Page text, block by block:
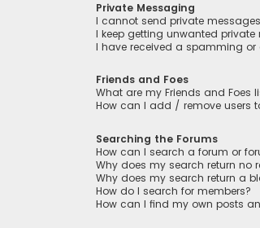
Private Messaging
I cannot send private
I keep getting unwanted private
I have received a spamming
Friends and Foes
What are my Friends and Foes
How can I add / remove users
Searching the Forums
How can I search a forum or
Why does my search return no
Why does my search return a
How do I search for members?
How can I find my own posts